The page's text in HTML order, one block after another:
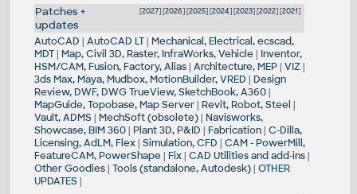
[2027] [2026] [2025] [2024] [2023] [2022] [2021]
Patches +
updates
AutoCAD | AutoCAD LT| Mechanical, Electrical, ecscad,
MDT| Map, Civil 3D, Raster, InfraWorks, Vehicle| Inventor,
HSM/CAM, Fusion, Factory, Alias| Architecture, MEP| VIZ|
3ds Max, Maya, Mudbox, MotionBuilder, VRED | Design
Review, DWF, DWG TrueView, SketchBook, A360|
MapGuide, Topobase, Map Server| Revit, Robot, Steel |
Vault, ADMS | MechSoft (obsolete)| Navisworks,
Showcase, BIM 360| Plant 3D, P&ID | Fabrication| C-Dilla,
Licensing, AdLM, Flex| Simulation, CFD | CAM - PowerMill,
FeatureCAM, PowerShape| Fix| CAD Utilities and add-ins|
Other Goodies| Tools (standalone, Autodesk)| OTHER
UPDATES |